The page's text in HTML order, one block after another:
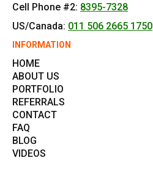
Cell Phone #2: 8395-7328
US/Canada: 011 506 2665 1750
INFORMATION
HOME
ABOUT US
PORTFOLIO
REFERRALS
CONTACT
FAQ
BLOG
VIDEOS